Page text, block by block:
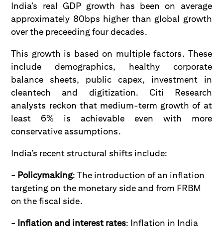
India’s real GDP growth has been on average
approximately 80bps higher than global growth
over the preceeding four decades.
This growth is based on multiple factors. These
include demographics, healthy corporate
balance sheets, public capex, investment in
cleantech and digitization. Citi Research
analysts reckon that medium-term growth of at
least 6% is achievable even with more
conservative assumptions.
India’s recent structural shifts include:
- Policymaking: The introduction of an inflation
targeting on the monetary side and from FRBM
on the fiscal side.
- Inflation and interest rates: Inflation in India